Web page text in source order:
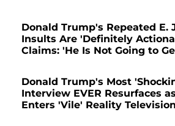
Donald Trump's Repeated E.
Insults Are 'Definitely
Claims: 'He Is Not Going to
Donald Trump's Most
Interview EVER Resurfaces
Enters 'Vile' Reality